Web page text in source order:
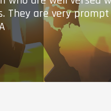
They are very